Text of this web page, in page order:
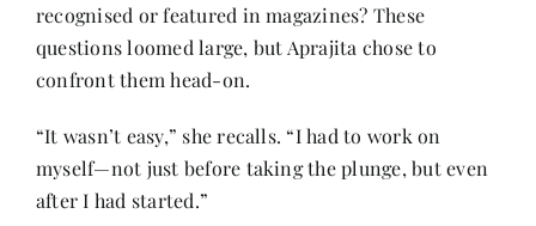
recognised or featured in magazines? These
questions loomed large, but Aprajita chose to
confront them head-on.
“It wasn’t easy,” she recalls. “I had to work on
myself—not just before taking the plunge, but even
after I had started.”